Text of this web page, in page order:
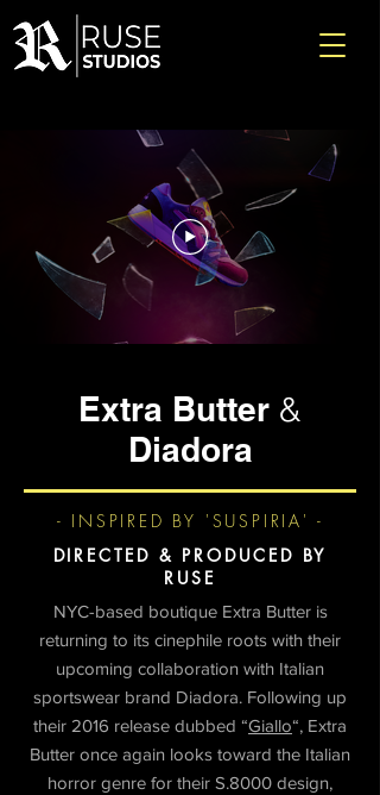
Extra Butter &
Diadora
- INSPIRED BY 'SUSPIRIA' -
DIRECTED & PRODUCED BY
RUSE
NYC-based boutique Extra Butter is
returning to its cinephile roots with their
upcoming collaboration with Italian
sportswear brand Diadora. Following up
their 2016 release dubbed “Giallo“, Extra
Butter once again looks toward the Italian
horror genre for their S.8000 design,